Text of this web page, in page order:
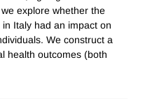
explore whether the
Italy had an impact on
We construct a
health outcomes (both